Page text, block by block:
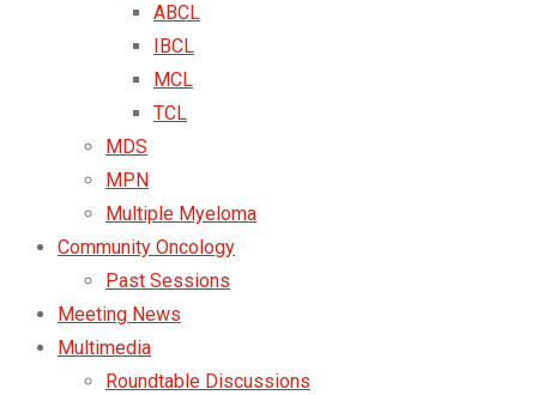
ABCL
IBCL
MCL
TCL
MDS
MPN
Multiple Myeloma
Community Oncology
Past Sessions
Meeting News
Multimedia
Roundtable Discussions